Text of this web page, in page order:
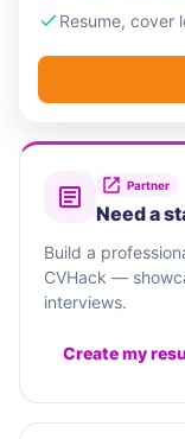
Resume, cover
Partner
Need a
Build a
CVHack —
interviews.
Create my